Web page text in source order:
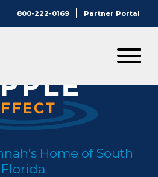
800-222-0169 Partner Portal
Home of South
Florida